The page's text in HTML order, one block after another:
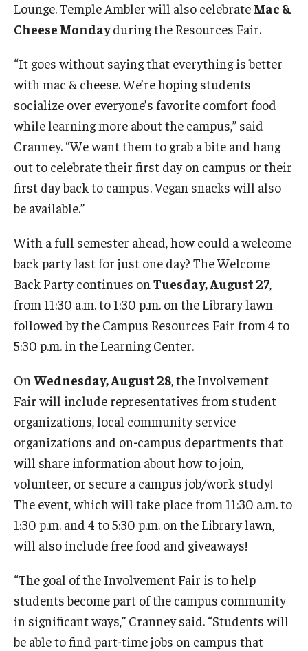
Lounge. Temple Ambler will also celebrate Mac &
Cheese Mondayduring the Resources Fair.
“It goes without saying that everything is better
with mac & cheese. We’re hoping students
socialize over everyone’s favorite comfort food
while learning more about the campus,” said
Cranney. “We want them to grab a bite and hang
out to celebrate their first day on campus or their
first day back to campus. Vegan snacks will also
be available.”
With a full semester ahead, how could a welcome
back party last for just one day? The Welcome
Back Party continues on Tuesday, August 27
from 11:30 a.m. to 1:30 p.m. on the Library lawn
followed by the Campus Resources Fair from 4 to
5:30 p.m. in the Learning Center.
On Wednesday, August 28 , the Involvement
Fair will include representatives from student
organizations, local community service
organizations and on-campus departments that
will share information about how to join,
volunteer, or secure a campus job/work study!
The event, which will take place from 11:30 a.m. to
1:30 p.m. and 4 to 5:30 p.m. on the Library lawn,
will also include free food and giveaways!
“The goal of the Involvement Fair is to help
students become part of the campus community
in significant ways,” Cranney said. “Students will
be able to find part-time jobs on campus that